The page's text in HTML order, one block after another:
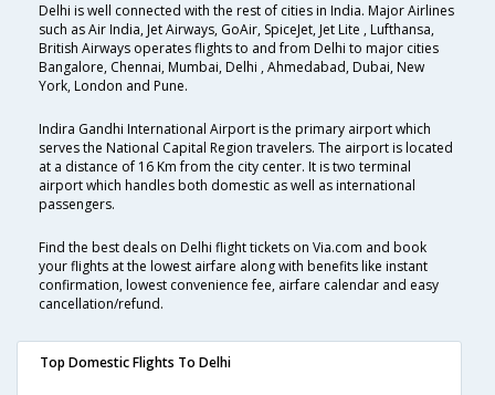
Delhi is well connected with the rest of cities in India. Major Airlines
such as Air India, Jet Airways, GoAir, SpiceJet, Jet Lite , Lufthansa,
British Airways operates flights to and from Delhi to major cities
Bangalore, Chennai, Mumbai, Delhi , Ahmedabad, Dubai, New
York, London and Pune.
Indira Gandhi International Airport is the primary airport which
serves the National Capital Region travelers. The airport is located
at a distance of 16 Km from the city center. It is two terminal
airport which handles both domestic as well as international
passengers.
Find the best deals on Delhi flight tickets on Via.com and book
your flights at the lowest airfare along with benefits like instant
confirmation, lowest convenience fee, airfare calendar and easy
cancellation/refund.
Top Domestic Flights To Delhi